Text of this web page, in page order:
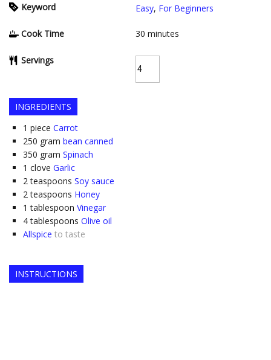
Keyword
Easy, For Beginners
Cook Time 30 minutes
Servings
INGREDIENTS
1 piece Carrot
250 gram bean canned
350 gram Spinach
1 clove Garlic
2 teaspoons Soy sauce
2 teaspoons Honey
1 tablespoon Vinegar
4 tablespoons Olive oil
Allspice to taste
INSTRUCTIONS